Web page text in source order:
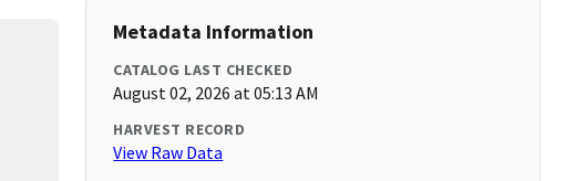
Metadata Information
CATALOG LAST CHECKED
August 02, 2026 at 05:13 AM
HARVEST RECORD
View Raw Data